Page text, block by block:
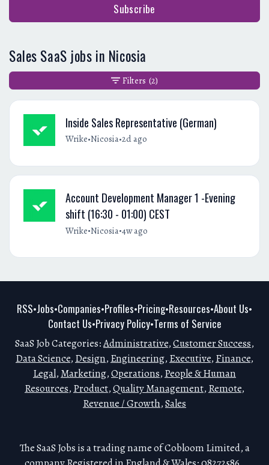
Subscribe
Sales SaaS jobs in Nicosia
Inside Sales Representative (German)
Wrike•Nicosia•2d ago
Account Development Manager 1 -Evening
shift (16:30 - 01:00) CEST
Wrike•Nicosia•4w ago
Filters (2)
RSS•Jobs•Companies•Profiles•Pricing•Resources•About Us•
Contact Us•Privacy Policy•Terms of Service
SaaS Job Categories:Administrative,Customer Success,
Data Science, Design, Engineering, Executive, Finance,
Legal, Marketing,Operations, People & Human
Resources, Product,Quality Management, Remote,
Revenue / Growth,Sales
The SaaS Jobs is a trading name of Cobloom Limited, a